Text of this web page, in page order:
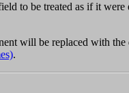
to be treated as if it
will be replaced with
.